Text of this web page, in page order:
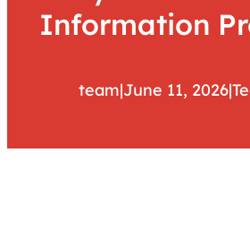
Information
team|June 11, 2026|